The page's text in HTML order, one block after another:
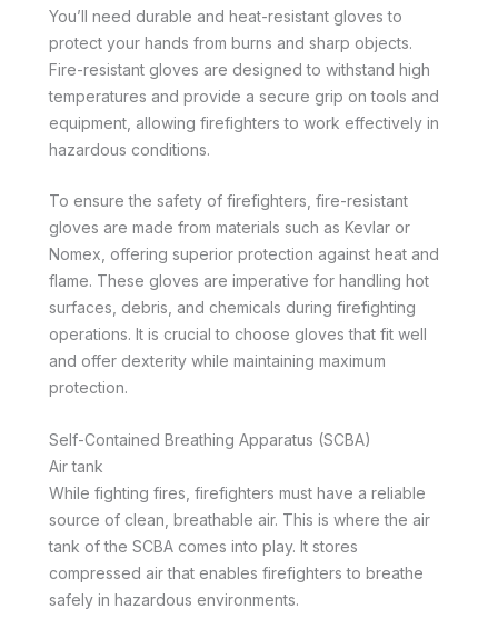
You’ll need durable and heat-resistant gloves to
protect your hands from burns and sharp objects.
Fire-resistant gloves are designed to withstand high
temperatures and provide a secure grip on tools and
equipment, allowing firefighters to work effectively in
hazardous conditions.
To ensure the safety of firefighters, fire-resistant
gloves are made from materials such as Kevlar or
Nomex, offering superior protection against heat and
flame. These gloves are imperative for handling hot
surfaces, debris, and chemicals during firefighting
operations. It is crucial to choose gloves that fit well
and offer dexterity while maintaining maximum
protection.
Self-Contained Breathing Apparatus (SCBA)
Air tank
While fighting fires, firefighters must have a reliable
source of clean, breathable air. This is where the air
tank of the SCBA comes into play. It stores
compressed air that enables firefighters to breathe
safely in hazardous environments.